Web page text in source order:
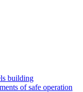
building
of safe operation